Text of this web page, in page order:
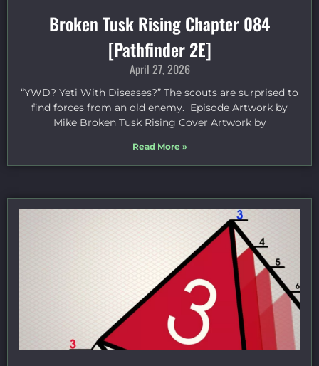
Broken Tusk Rising Chapter 084
[Pathfinder 2E]
April 27, 2026
“YWD? Yeti With Diseases?” The scouts are surprised to
find forces from an old enemy. Episode Artwork by
Mike Broken Tusk Rising Cover Artwork by
Read More »